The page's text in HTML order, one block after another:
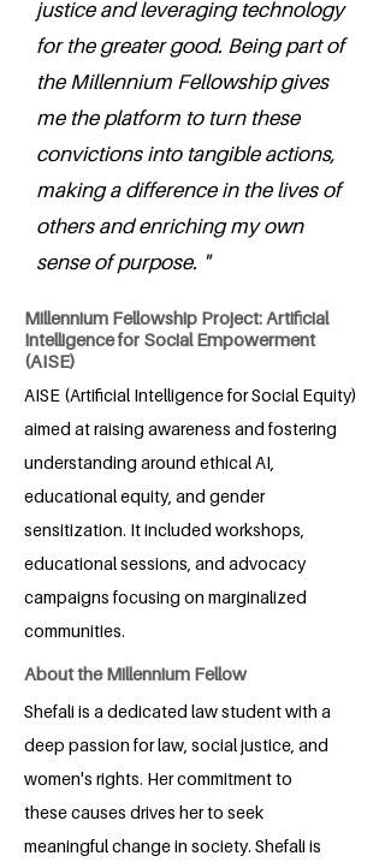
justice and leveraging technology
for the greater good. Being part of
the Millennium Fellowship gives
me the platform to turn these
convictions into tangible actions,
making a difference in the lives of
others and enriching my own
sense of purpose. "
Millennium Fellowship Project: Artificial
Intelligence for Social Empowerment
(AISE)
AISE (Artificial Intelligence for Social Equity)
aimed at raising awareness and fostering
understanding around ethical AI,
educational equity, and gender
sensitization. It included workshops,
educational sessions, and advocacy
campaigns focusing on marginalized
communities.
About the Millennium Fellow
Shefali is a dedicated law student with a
deep passion for law, social justice, and
women's rights. Her commitment to
these causes drives her to seek
meaningful change in society. Shefali is